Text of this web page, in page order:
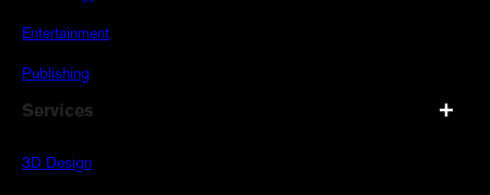
Entertainment
Publishing
Services
3D Design